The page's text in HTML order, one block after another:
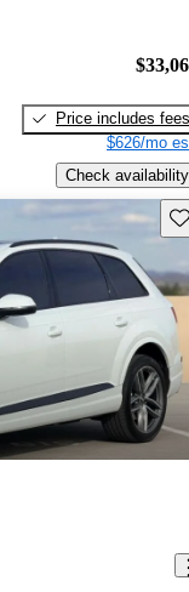
Price includes fees
$626/mo
Check availability